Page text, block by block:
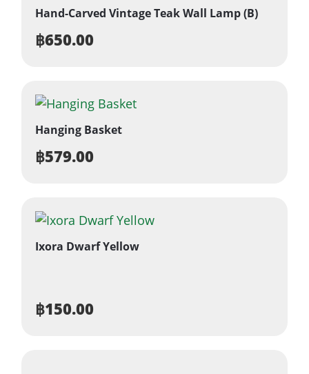
Hand-Carved Vintage Teak Wall Lamp (B)
฿650.00
Hanging Basket
฿579.00
Ixora Dwarf Yellow
฿150.00